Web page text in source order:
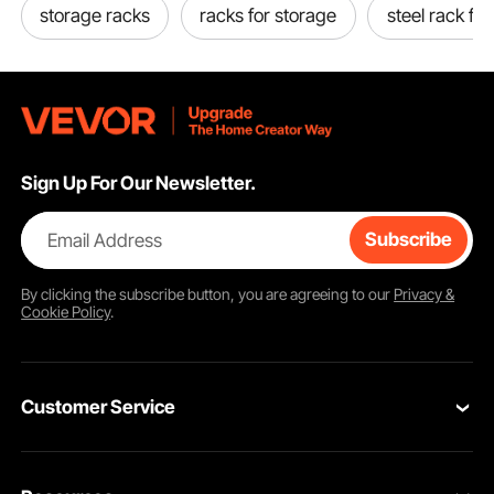
storage racks racks for storage steel rack
Sign Up For Our Newsletter.
Email Address Subscribe
By clicking thesubscribebutton, you are agreeing to our Privacy &
Cookie Policy.
Customer Service